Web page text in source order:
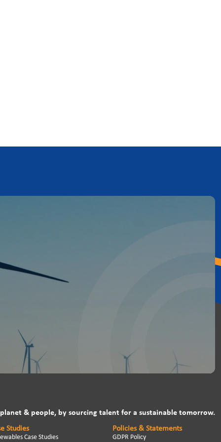
& people, by sourcing talent for a sustainable tomorrow.
Studies
Case Studies
Policies & Statements
GDPR Policy